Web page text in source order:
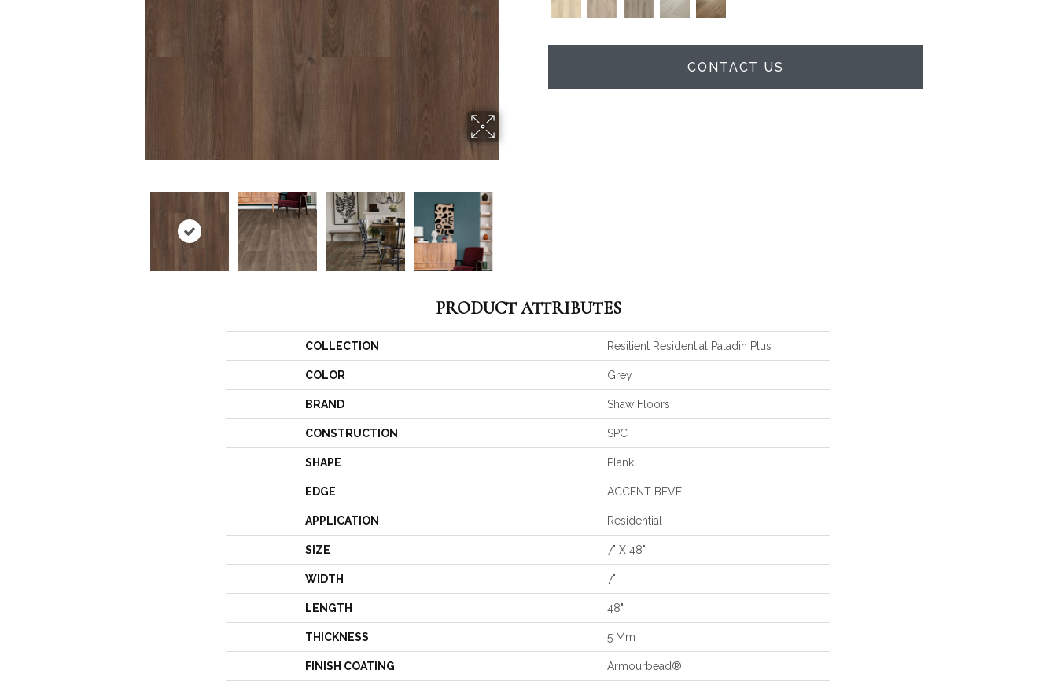
CONTACT US
PRODUCT ATTRIBUTES
COLLECTION Resilient Residential Paladin Plus
COLOR Grey
BRAND Shaw Floors
CONSTRUCTION SPC
SHAPE Plank
EDGE ACCENT BEVEL
APPLICATION Residential
SIZE 7" X 48"
WIDTH 7"
LENGTH 48"
THICKNESS 5 Mm
FINISH COATING Armourbead®